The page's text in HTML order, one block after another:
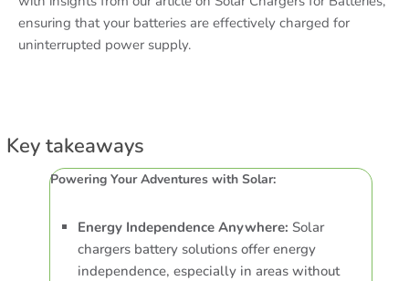
ensuring that your batteries are effectively charged for
uninterrupted power supply.
Key takeaways
Powering Your Adventures with Solar:
Energy Independence Anywhere: Solar
chargers battery solutions offer energy
independence, especially in areas without